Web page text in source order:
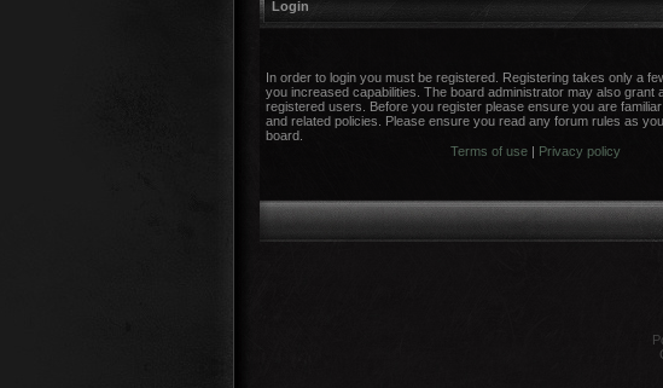
Login
In order to login you must be registered. Registering takes only a
you increased capabilities. The board administrator may also grant
registered users. Before you register please ensure you are
and related policies. Please ensure you read any forum rules as
board.
Terms of use| Privacy policy